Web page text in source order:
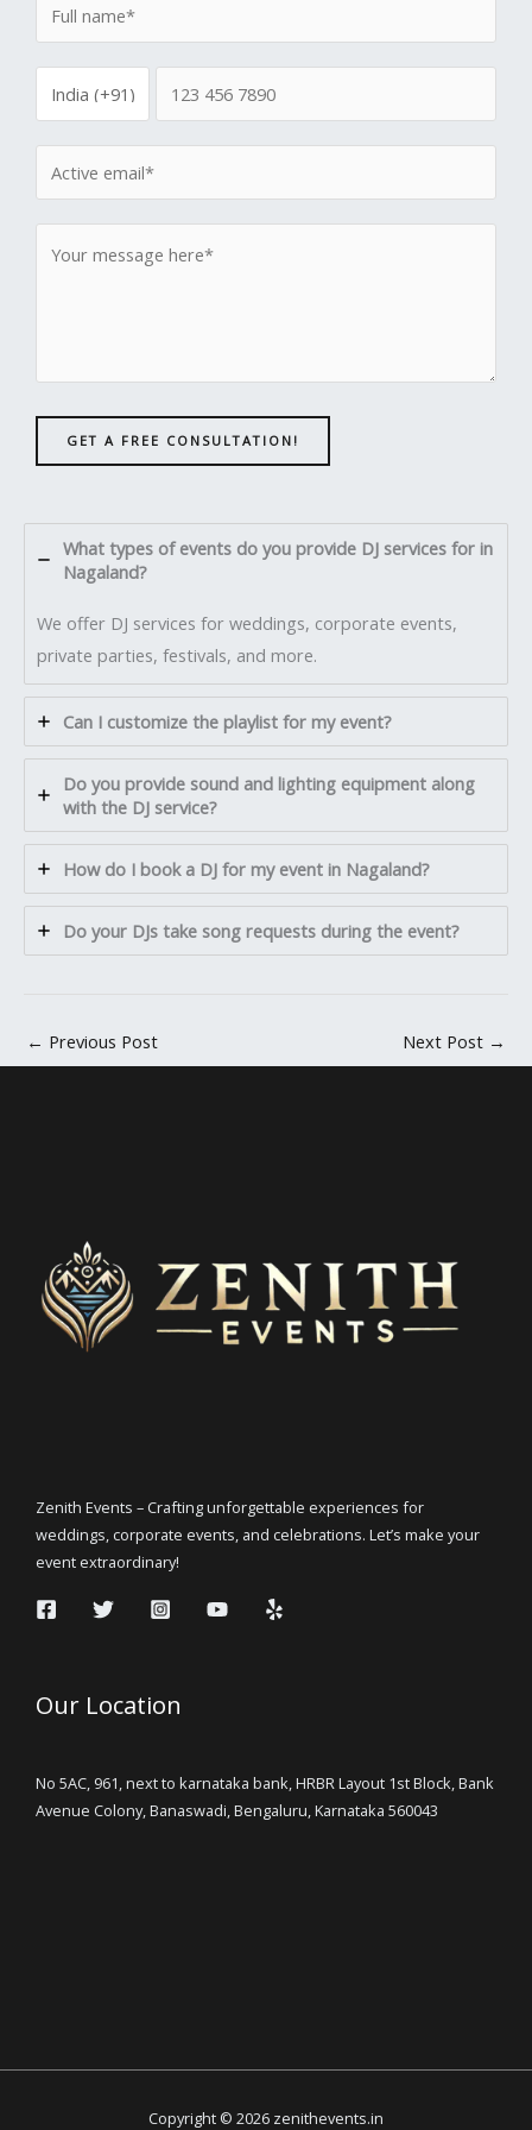
GET A FREE CONSULTATION!
What types of events do you provide DJ services for in
Nagaland?
We offer DJ services for weddings, corporate events,
private parties, festivals, and more.
Can I customize the playlist for my event?
Do you provide sound and lighting equipment along
with the DJ service?
How do I book a DJ for my event in Nagaland?
Do your DJs take song requests during the event?
← Previous Post Next Post →
Zenith Events – Crafting unforgettable experiences for
weddings, corporate events, and celebrations. Let’s make your
event extraordinary!
Our Location
No 5AC, 961, next to karnataka bank, HRBR Layout 1st Block, Bank
Avenue Colony, Banaswadi, Bengaluru, Karnataka 560043
Copyright © 2026 zenithevents.in